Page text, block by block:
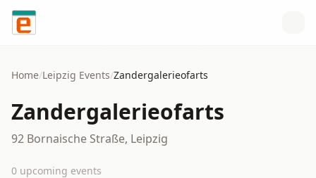
Skip to content
Home/Leipzig Events/Zandergalerieofarts
Zandergalerieofarts
92 Bornaische Straße, Leipzig
0 upcoming events